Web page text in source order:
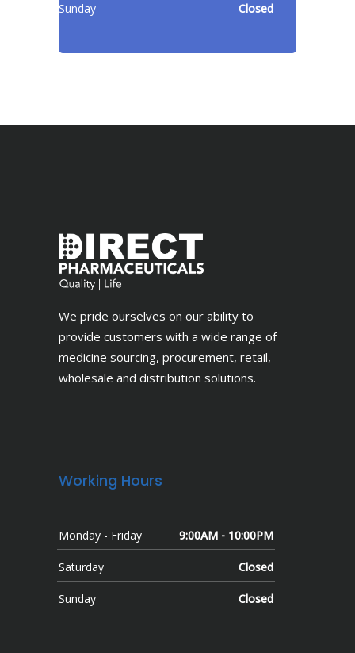
Sunday Closed
We pride ourselves on our ability to
provide customers with a wide range of
medicine sourcing, procurement, retail,
wholesale and distribution solutions.
Working Hours
Monday - Friday 9:00AM - 10:00PM
Saturday Closed
Sunday Closed